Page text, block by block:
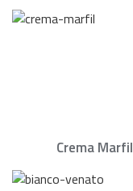
Crema Marfil